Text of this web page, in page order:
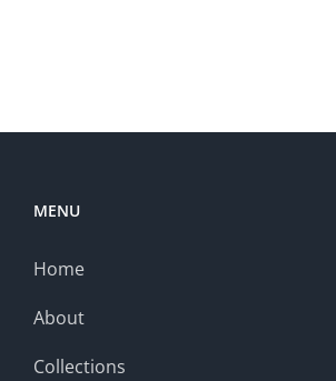
MENU
Home
About
Collections